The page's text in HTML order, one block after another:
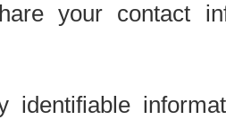
your contact
identifiable